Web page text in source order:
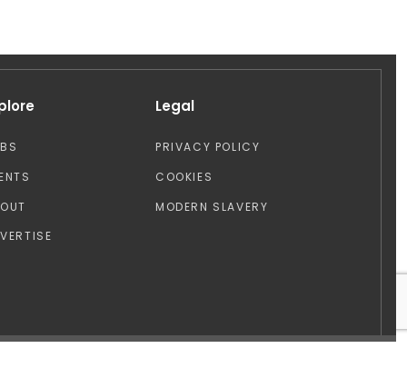
Legal
PRIVACY POLICY
COOKIES
MODERN SLAVERY